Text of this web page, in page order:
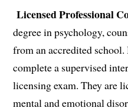
Licensed Professional
degree in psychology,
from an accredited
complete a supervised
licensing exam. They are
mental and emotional